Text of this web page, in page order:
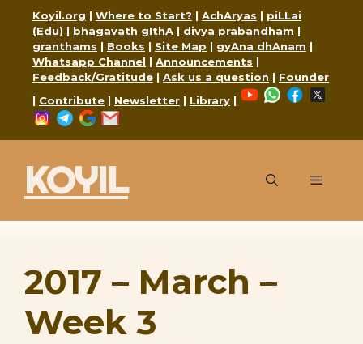
content
Koyil.org | Where to Start? | AchAryas | piLLai
(Edu) | bhagavath gIthA | divya prabandham |
granthams | Books | Site Map | gyAna dhAnam |
Whatsapp Channel | Announcements |
Feedback/Gratitude | Ask us a question | Founder
| Contribute | Newsletter | Library |
YouTubeWhatsApp
Facebook
Instagram
Telegram
Google
KOYIL Menu
2017 – March –
Week 3